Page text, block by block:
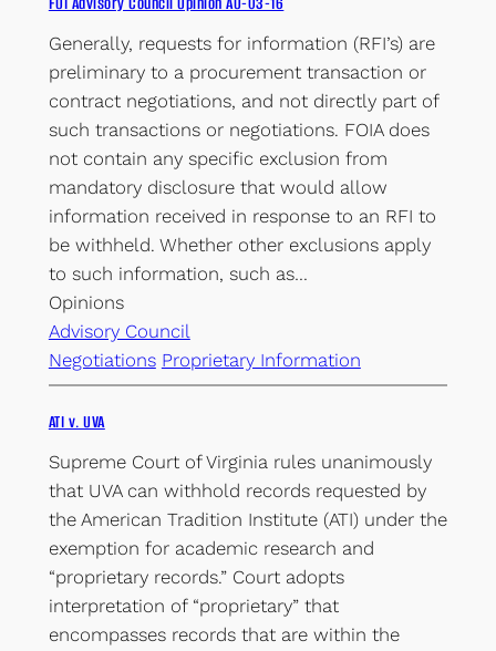
Generally, requests for information (RFI’s) are
preliminary to a procurement transaction or
contract negotiations, and not directly part of
such transactions or negotiations. FOIA does
not contain any specific exclusion from
mandatory disclosure that would allow
information received in response to an RFI to
be withheld. Whether other exclusions apply
to such information, such as…
Opinions
Advisory Council
Negotiations Proprietary Information
ATI v. UVA
Supreme Court of Virginia rules unanimously
that UVA can withhold records requested by
the American Tradition Institute (ATI) under the
exemption for academic research and
“proprietary records.” Court adopts
interpretation of “proprietary” that
encompasses records that are within the